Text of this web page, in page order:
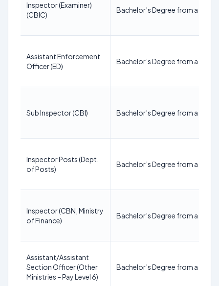
Inspector (Examiner)
(CBIC)
Bachelor’s Degree from a
Assistant Enforcement
Officer (ED)
Bachelor’s Degree from a
Sub Inspector (CBI) Bachelor’s Degree from a
Inspector Posts (Dept.
of Posts)
Bachelor’s Degree from a
Inspector (CBN, Ministry
of Finance)
Bachelor’s Degree from a
Assistant/Assistant
Section Officer (Other
Ministries – Pay Level 6)
Bachelor’s Degree from a